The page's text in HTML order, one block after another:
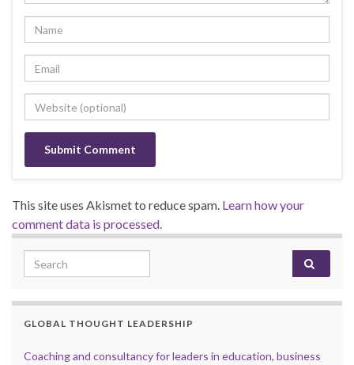
This site uses Akismet to reduce spam. Learn how your
comment data is processed.
Search for:
GLOBAL THOUGHT LEADERSHIP
Coaching and consultancy for leaders in education, business